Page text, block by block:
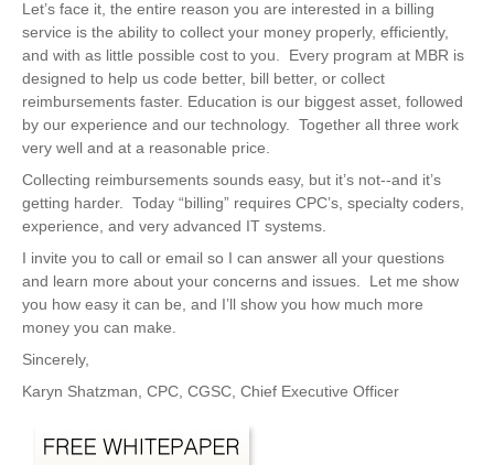
Let’s face it, the entire reason you are interested in a billing
service is the ability to collect your money properly, efficiently,
and with as little possible cost to you. Every program at MBR is
designed to help us code better, bill better, or collect
reimbursements faster. Education is our biggest asset, followed
by our experience and our technology. Together all three work
very well and at a reasonable price.
Collecting reimbursements sounds easy, but it’s not--and it’s
getting harder. Today “billing” requires CPC’s, specialty coders,
experience, and very advanced IT systems.
I invite you to call or email so I can answer all your questions
and learn more about your concerns and issues. Let me show
you how easy it can be, and I’ll show you how much more
money you can make.
Sincerely,
Karyn Shatzman, CPC, CGSC, Chief Executive Officer